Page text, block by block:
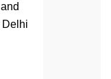
Delhi